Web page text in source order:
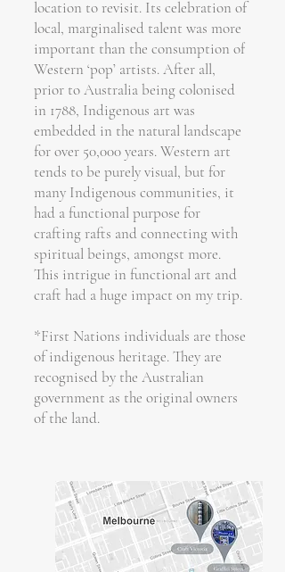
location to revisit. Its celebration of
local, marginalised talent was more
important than the consumption of
Western ‘pop’ artists. After all,
prior to Australia being colonised
in 1788, Indigenous art was
embedded in the natural landscape
for over 50,000 years. Western art
tends to be purely visual, but for
many Indigenous communities, it
had a functional purpose for
crafting rafts and connecting with
spiritual beings, amongst more.
This intrigue in functional art and
craft had a huge impact on my trip.
*First Nations individuals are those
of indigenous heritage. They are
recognised by the Australian
government as the original owners
of the land.